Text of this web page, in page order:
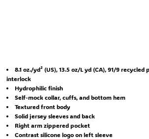
8.1 oz./yd² (US), 13.5 oz/L yd (CA), 91/9
interlock
Hydrophilic finish
Self-mock collar, cuffs, and bottom hem
Textured front body
Solid jersey sleeves and back
Right arm zippered pocket
Contrast silicone logo on left sleeve